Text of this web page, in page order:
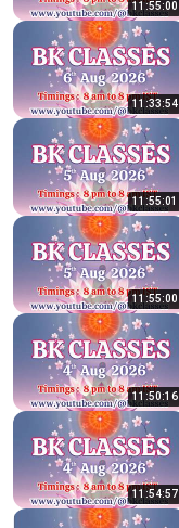
11:55:00
11:33:54
11:55:01
11:55:00
11:50:16
11:54:57